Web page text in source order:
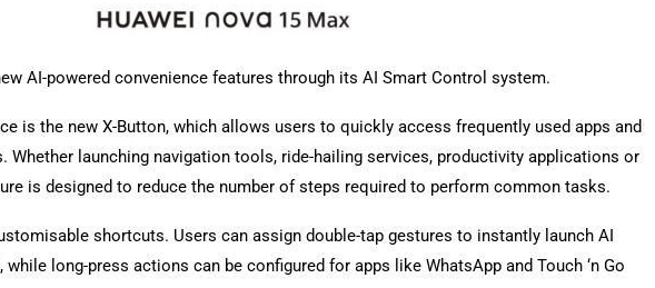
AI-powered convenience features through its AI Smart Control system.
is the new X-Button, which allows users to quickly access frequently used apps and
Whether launching navigation tools, ride-hailing services, productivity applications or
is designed to reduce the number of steps required to perform common tasks.
shortcuts. Users can assign double-tap gestures to instantly launch AI
long-press actions can be configured for apps like WhatsApp and Touch ‘n Go